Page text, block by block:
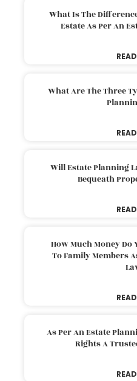
What Is The
Estate As Per An
What Are The Three
Will Estate Planning
Bequeath
How Much Money Do
To Family Members
As Per An Estate
Rights A